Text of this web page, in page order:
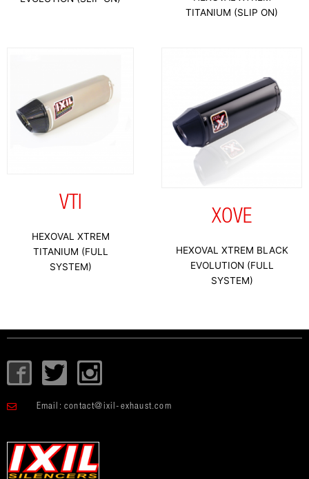
TITANIUM (SLIP ON)
VTI
HEXOVAL XTREM
TITANIUM (FULL
SYSTEM)
XOVE
HEXOVAL XTREM BLACK
EVOLUTION (FULL
SYSTEM)
I
c
-
f
T
w
i
t
e
I
c
o
-
i
Email: contact@ixil-exhaust.com